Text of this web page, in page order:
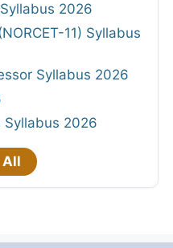
2026
11) Syllabus
Syllabus 2026
Syllabus 2026
All